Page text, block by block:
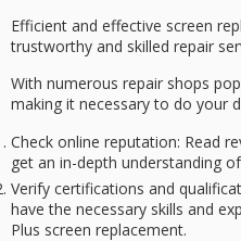
Efficient and effective screen
trustworthy and skilled repair
With numerous repair shops
making it necessary to do your
Check online reputation: Read
get an in-depth understanding
Verify certifications and
have the necessary skills and
Plus screen replacement.